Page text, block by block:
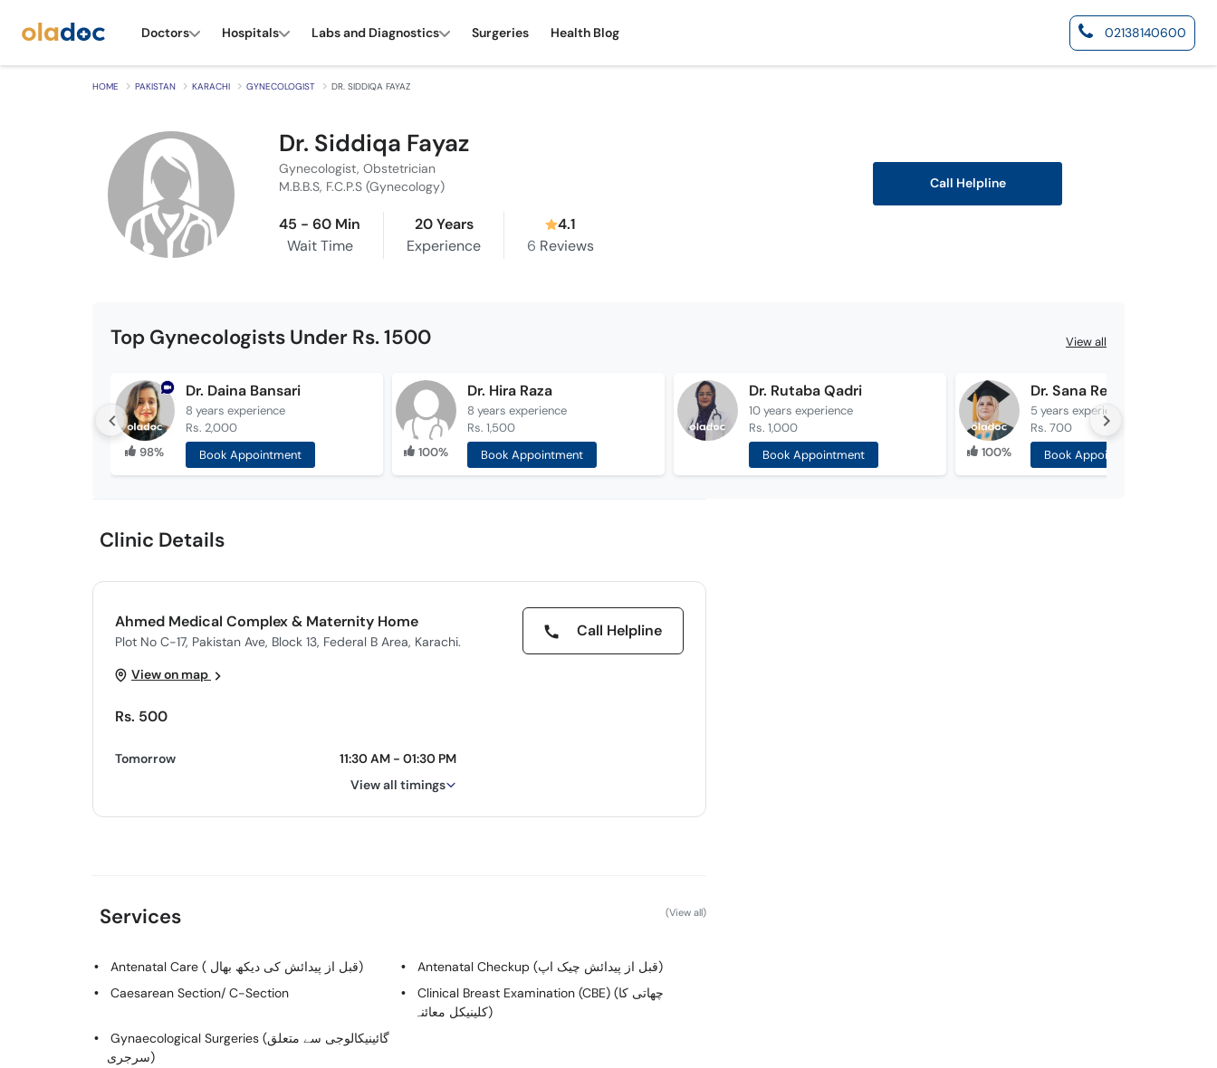
Doctors Hospitals Labs and Diagnostics Surgeries Health Blog 02138140600
HOME PAKISTAN KARACHI GYNECOLOGIST DR. SIDDIQA FAYAZ
Dr. Siddiqa Fayaz
Gynecologist, Obstetrician
M.B.B.S, F.C.P.S (Gynecology)
45 - 60 Min
Wait Time
20 Years
Experience
4.1
6 Reviews
Call Helpline
Top Gynecologists Under Rs. 1500 View all
98%
Dr. Daina Bansari
8 years experience
Rs. 2,000
Book Appointment
100%
Dr. Hira Raza
8 years experience
Rs. 1,500
Book Appointment
Dr. Rutaba Qadri
10 years experience
Rs. 1,000
Book Appointment
100%
Dr. Sana Rehman
5 years experience
Rs. 700
Book Appointment
Clinic Details
Ahmed Medical Complex & Maternity Home
Plot No C-17, Pakistan Ave, Block 13, Federal B Area, Karachi.
Call Helpline
View on map
Rs. 500
Tomorrow
11:30 AM - 01:30 PM
View all timings
Services (View all)
Antenatal Care ( قبل از پیدائش کی دیکھ بھال)
Antenatal Checkup (قبل از پیدائش چیک اپ)
Caesarean Section/ C-Section
Clinical Breast Examination (CBE) (چھاتی کا
کلینیکل معائنہ)
Gynaecological Surgeries (گائینیکالوجی سے متعلق
سرجری)